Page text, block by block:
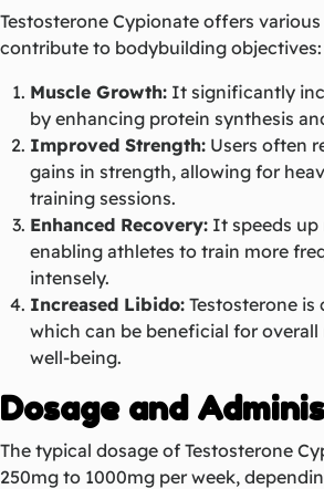
Testosterone Cypionate offers
contribute to bodybuilding objectives:
Muscle Growth: It significantly
by enhancing protein synthesis
Improved Strength: Users often
gains in strength, allowing for
training sessions.
Enhanced Recovery: It speeds up
enabling athletes to train more
intensely.
Increased Libido: Testosterone
which can be beneficial for
well-being.
Dosage and
The typical dosage of Testosterone
250mg to 1000mg per week,